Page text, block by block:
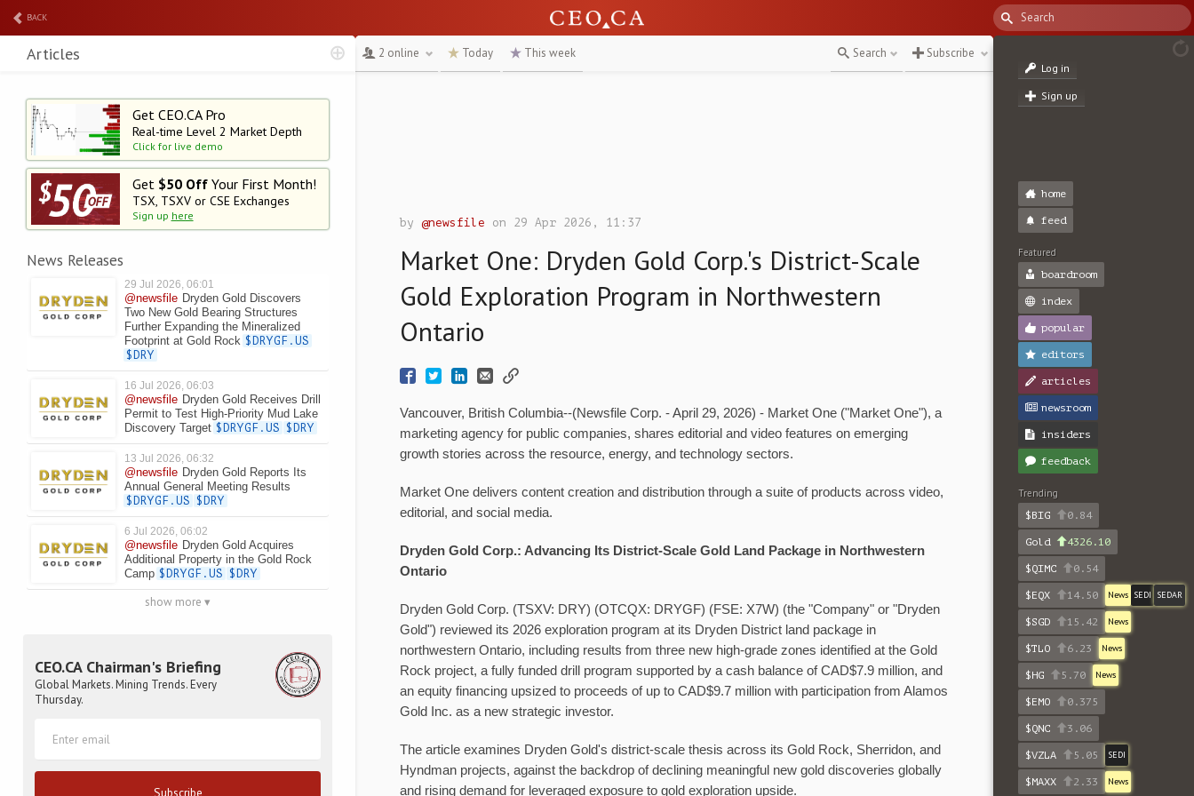
BACK
Get CEO.CA Pro
Real-time Level 2 Market Depth
Click for live demo
Get $50 OffYour First Month!
TSX, TSXV or CSE Exchanges
Sign up here
News Releases
29 Jul 2026, 06:01
@newsfile Dryden Gold Discovers
Two New Gold Bearing Structures
Further Expanding the Mineralized
Footprint at Gold Rock $DRYGF.US
$DRY
16 Jul 2026, 06:03
@newsfile Dryden Gold Receives Drill
Permit to Test High-Priority Mud Lake
Discovery Target $DRYGF.US $DRY
13 Jul 2026, 06:32
@newsfile Dryden Gold Reports Its
Annual General Meeting Results
$DRYGF.US $DRY
6 Jul 2026, 06:02
@newsfile Dryden Gold Acquires
Additional Property in the Gold Rock
Camp $DRYGF.US $DRY
show more ▾
CEO.CA Chairman's Briefing
Global Markets. Mining Trends. Every
Thursday.
Subscribe
Articles 2 online Today This week Search Subscribe
by@newsfile on 29 Apr 2026, 11:37
Market One: Dryden Gold Corp.'s District-Scale
Gold Exploration Program in Northwestern
Ontario
Vancouver, British Columbia--(Newsfile Corp. - April 29, 2026) - Market One ("Market One"), a
marketing agency for public companies, shares editorial and video features on emerging
growth stories across the resource, energy, and technology sectors.
Market One delivers content creation and distribution through a suite of products across video,
editorial, and social media.
Dryden Gold Corp.: Advancing Its District-Scale Gold Land Package in Northwestern
Ontario
Dryden Gold Corp. (TSXV: DRY) (OTCQX: DRYGF) (FSE: X7W) (the "Company" or "Dryden
Gold") reviewed its 2026 exploration program at its Dryden District land package in
northwestern Ontario, including results from three new high-grade zones identified at the Gold
Rock project, a fully funded drill program supported by a cash balance of CAD$7.9 million, and
an equity financing upsized to proceeds of up to CAD$9.7 million with participation from Alamos
Gold Inc. as a new strategic investor.
The article examines Dryden Gold's district-scale thesis across its Gold Rock, Sherridon, and
Hyndman projects, against the backdrop of declining meaningful new gold discoveries globally
and rising demand for leveraged exposure to gold exploration upside.
Log in
Sign up
home
feed
Featured
boardroom
index
popular
editors
articles
newsroom
insiders
feedback
Trending
$BIG
0.84
Gold 4326.10
$QIMC 0.54
$EQX 14.50 News SEDI SEDAR
$SGD 15.42 News
$TLO 6.23 News
$HG 5.70 News
$EMO 0.375
$QNC 3.06
$VZLA 5.05 SEDI
$MAXX 2.33 News